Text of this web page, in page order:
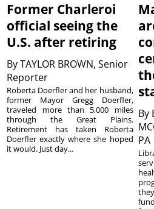
Former Charleroi
official seeing the
U.S. after retiring
ByTAYLOR BROWN, Senior
Reporter
Roberta Doerfler and her husband,
former Mayor Gregg Doerfler,
traveled more than 5,000 miles
through the Great Plains.
Retirement has taken Roberta
Doerfler exactly where she hoped
it would. Just day...
By
PA